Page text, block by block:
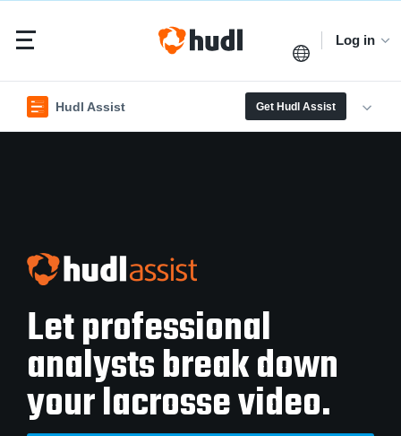
Log in
Hudl Assist Get Hudl Assist
Let professional
analysts break down
your lacrosse video.